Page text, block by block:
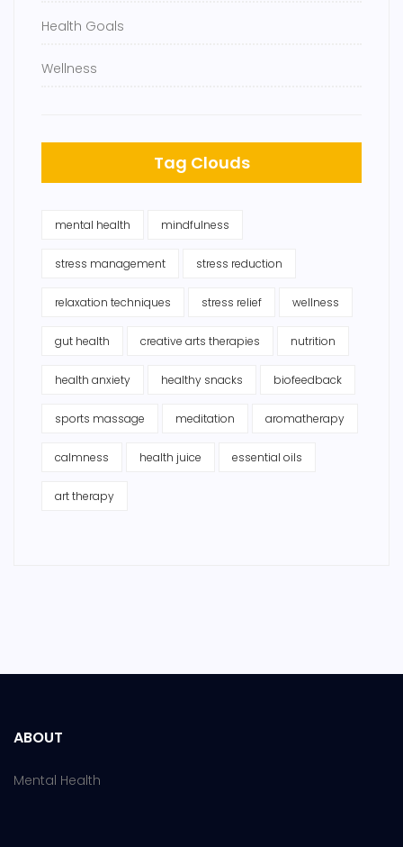
Health Goals
Wellness
Tag Clouds
mental health mindfulness
stress management stress reduction
relaxation techniques stress relief wellness
gut health creative arts therapies nutrition
health anxiety healthy snacks biofeedback
sports massage meditation aromatherapy
calmness health juice essential oils
art therapy
ABOUT
Mental Health